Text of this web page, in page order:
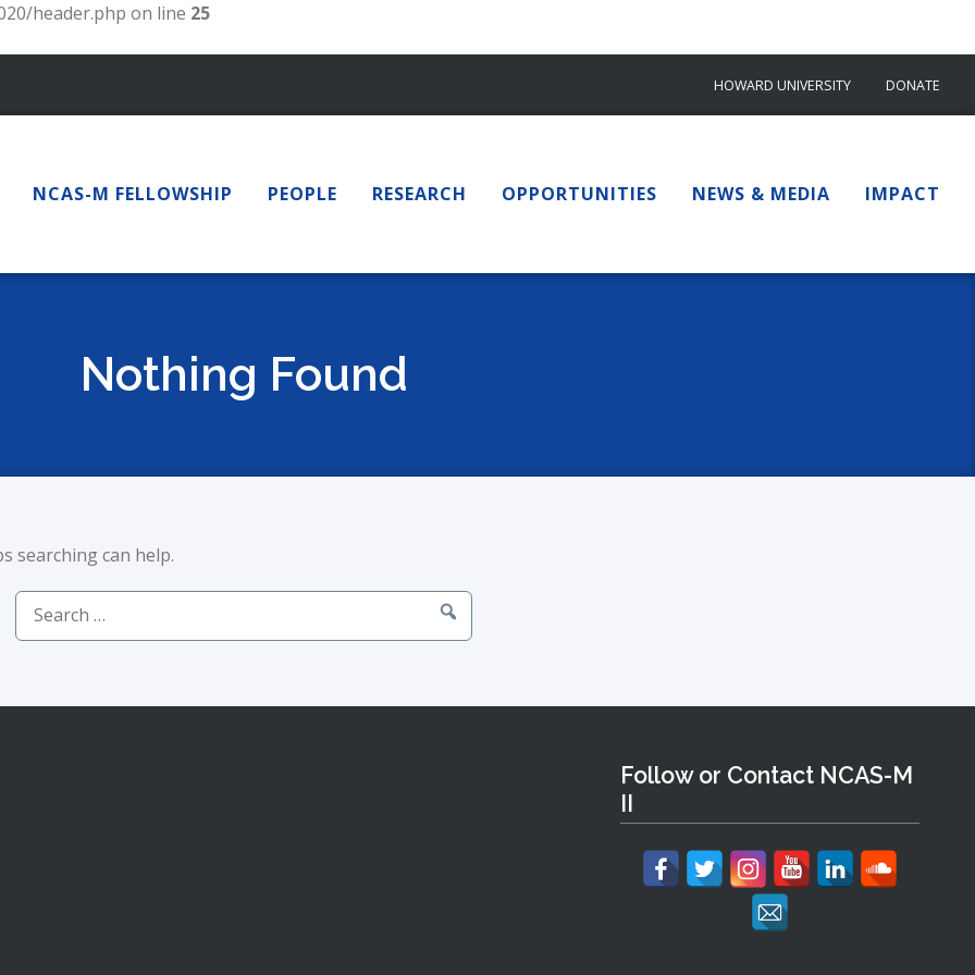
header.php on line 25
HOWARD UNIVERSITY DONATE
NCAS-M FELLOWSHIP PEOPLE RESEARCH OPPORTUNITIES NEWS & MEDIA IMPACT
Nothing Found
searching can help.
Search
for:
Follow or Contact NCAS-M
II